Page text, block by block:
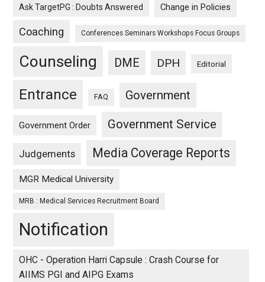
Ask TargetPG : Doubts Answered Change in Policies
Coaching Conferences Seminars Workshops Focus Groups
Counseling DME DPH Editorial
Entrance FAQ Government
Government Order Government Service
Judgements Media Coverage Reports
MGR Medical University
MRB : Medical Services Recruitment Board
Notification
OHC - Operation Harri Capsule : Crash Course for
AIIMS PGI and AIPG Exams